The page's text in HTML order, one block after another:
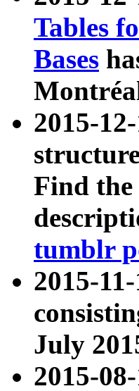
Tables
Bases
2015-
Find the
tumblr
2015-
July
2015-